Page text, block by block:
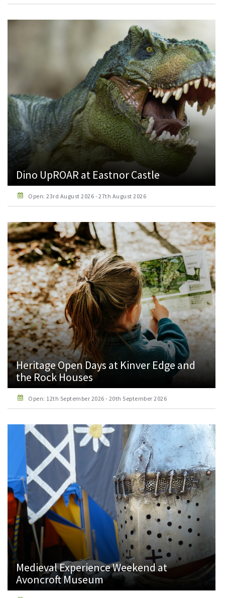
Dino UpROAR at Eastnor Castle
Open: 23rd August 2026 - 27th August 2026
Heritage Open Days at Kinver Edge and
the Rock Houses
Open: 12th September 2026 - 20th September 2026
Medieval Experience Weekend at
Avoncroft Museum